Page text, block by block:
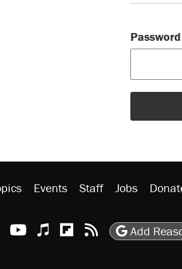
Password
Events Staff Jobs
on XInstagram
TikTok
Reason Youtube
Apple Podcasts
Reason on
Reason RSS
Add